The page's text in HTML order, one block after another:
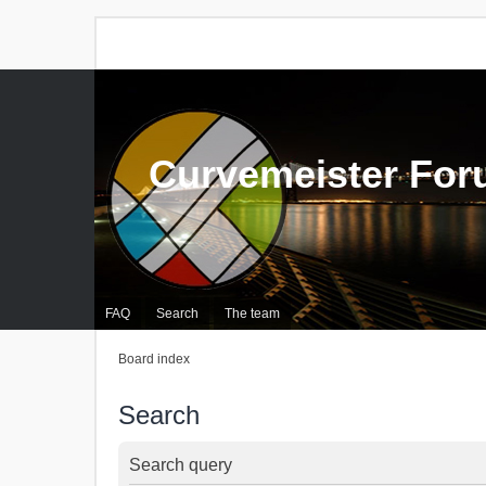
FAQ Search The team
Curvemeister
Board index
Search
Search query